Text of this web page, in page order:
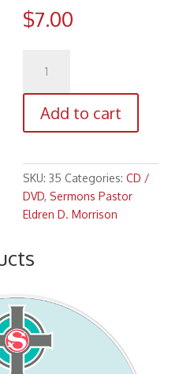
$7.00
(11/12/17)
Pastor
Eldren
Morrison
"The
Blessing
of
Open
a.m.)
Scripture:
Acts
16:
Add to cart
SKU:35 Categories:CD /
DVD, Sermons Pastor
Eldren D. Morrison